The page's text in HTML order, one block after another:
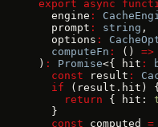
export async
  engine
:
  prompt
: string ,
  options
:
  computeFn
: () =>
) : Promise<{ hit :
  const
result :
  if
(result.hit) {
    return
{ hit:
  }
  const
computed =